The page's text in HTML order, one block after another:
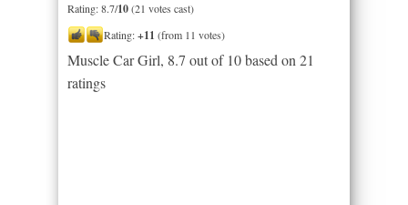
Rating: 8.7/10(21 votes cast)
Rating:+11 (from 11 votes)
Muscle Car Girl, 8.7 out of 10based on21
ratings